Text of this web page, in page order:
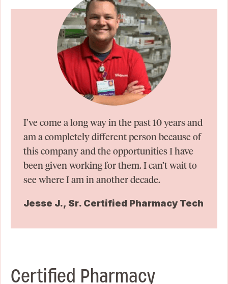
I’ve come a long way in the past 10 years and
am a completely different person because of
this company and the opportunities I have
been given working for them. I can’t wait to
see where I am in another decade.
Jesse J., Sr. Certified Pharmacy Tech
Certified Pharmacy